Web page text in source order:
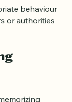
behaviour
or authorities